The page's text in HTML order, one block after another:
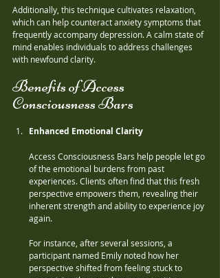
Additionally, this technique cultivates relaxation,
which can help counteract anxiety symptoms that
frequently accompany depression. A calm state of
mind enables individuals to address challenges
with newfound clarity.
Benefits of Access
Consciousness Bars
Enhanced Emotional Clarity
Access Consciousness Bars help people let go
of the emotional burdens from past
experiences. Clients often find that this fresh
perspective empowers them, revealing their
inherent strength and ability to experience joy
again.
For instance, after several sessions, a
participant named Emily noted how her
perspective shifted from feeling stuck to